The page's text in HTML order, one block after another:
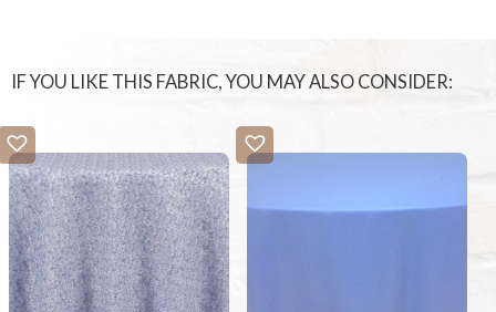
IF YOU LIKE THIS FABRIC, YOU MAY ALSO CONSIDER: